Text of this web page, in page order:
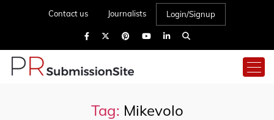
Contact us Journalists Login/Signup
Tag: Mikevolo